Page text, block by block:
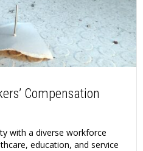
Compensation
with a diverse workforce
education, and service